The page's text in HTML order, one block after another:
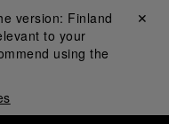
version: Finland
to your
using the
Close ✕